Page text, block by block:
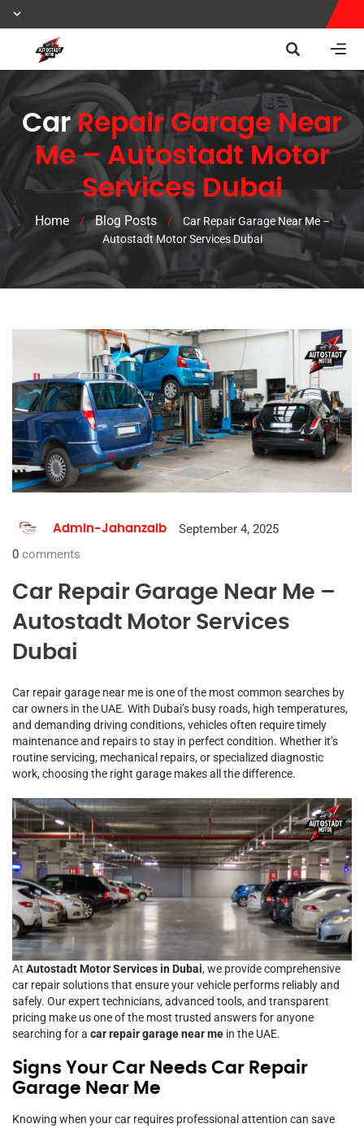
CarRepair Garage Near
Me – Autostadt Motor
Services Dubai
Home / Blog Posts /
Car Repair Garage Near Me –
Autostadt Motor Services Dubai
Admin-Jahanzaib
September 4, 2025
0 comments
Car Repair Garage Near Me –
Autostadt Motor Services
Dubai
Car repair garage near me is one of the most common searches by
car owners in the UAE. With Dubai’s busy roads, high temperatures,
and demanding driving conditions, vehicles often require timely
maintenance and repairs to stay in perfect condition. Whether it’s
routine servicing, mechanical repairs, or specialized diagnostic
work, choosing the right garage makes all the difference.
At Autostadt Motor Services in Dubai, we provide comprehensive
car repair solutions that ensure your vehicle performs reliably and
safely. Our expert technicians, advanced tools, and transparent
pricing make us one of the most trusted answers for anyone
searching for a car repair garage near me in the UAE.
Signs Your Car Needs Car Repair
Garage Near Me
Knowing when your car requires professional attention can save